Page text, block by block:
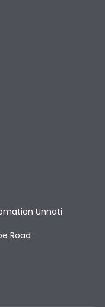
Unnati
Road